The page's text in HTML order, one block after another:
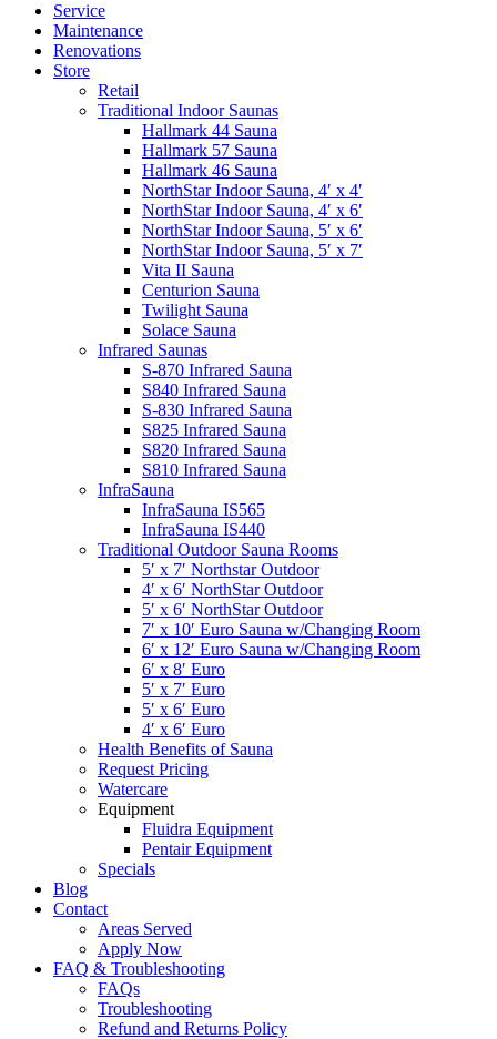
Service
Maintenance
Renovations
Store
Retail
Traditional Indoor Saunas
Hallmark 44 Sauna
Hallmark 57 Sauna
Hallmark 46 Sauna
NorthStar Indoor Sauna, 4′ x 4′
NorthStar Indoor Sauna, 4′ x 6′
NorthStar Indoor Sauna, 5′ x 6′
NorthStar Indoor Sauna, 5′ x 7′
Vita II Sauna
Centurion Sauna
Twilight Sauna
Solace Sauna
Infrared Saunas
S-870 Infrared Sauna
S840 Infrared Sauna
S-830 Infrared Sauna
S825 Infrared Sauna
S820 Infrared Sauna
S810 Infrared Sauna
InfraSauna
InfraSauna IS565
InfraSauna IS440
Traditional Outdoor Sauna Rooms
5′ x 7′ Northstar Outdoor
4′ x 6′ NorthStar Outdoor
5′ x 6′ NorthStar Outdoor
7′ x 10′ Euro Sauna w/Changing Room
6′ x 12′ Euro Sauna w/Changing Room
6′ x 8′ Euro
5′ x 7′ Euro
5′ x 6′ Euro
4′ x 6′ Euro
Health Benefits of Sauna
Request Pricing
Watercare
Equipment
Fluidra Equipment
Pentair Equipment
Specials
Blog
Contact
Areas Served
Apply Now
FAQ & Troubleshooting
FAQs
Troubleshooting
Refund and Returns Policy